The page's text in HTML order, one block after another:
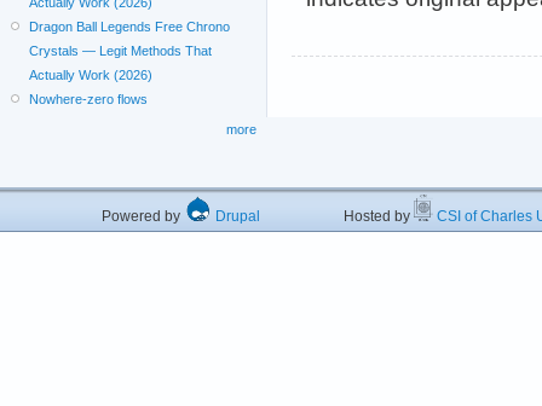
Dragon Ball Legends Free Chrono
Crystals — Legit Methods That
Actually Work (2026)
Nowhere-zero flows
more
Powered by Drupal Hosted by CSI of Charles